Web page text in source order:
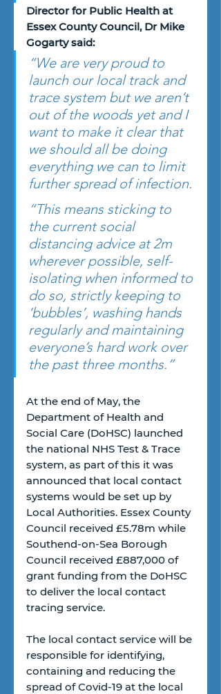
Director for Public Health at
Essex County Council, Dr Mike
Gogarty said:
“We are very proud to
launch our local track and
trace system but we aren’t
out of the woods yet and I
want to make it clear that
we should all be doing
everything we can to limit
further spread of infection.
“This means sticking to
the current social
distancing advice at 2m
wherever possible, self-
isolating when informed to
do so, strictly keeping to
‘bubbles’, washing hands
regularly and maintaining
everyone’s hard work over
the past three months.”
At the end of May, the
Department of Health and
Social Care (DoHSC) launched
the national NHS Test & Trace
system, as part of this it was
announced that local contact
systems would be set up by
Local Authorities. Essex County
Council received £5.78m while
Southend-on-Sea Borough
Council received £887,000 of
grant funding from the DoHSC
to deliver the local contact
tracing service.
The local contact service will be
responsible for identifying,
containing and reducing the
spread of Covid-19 at the local